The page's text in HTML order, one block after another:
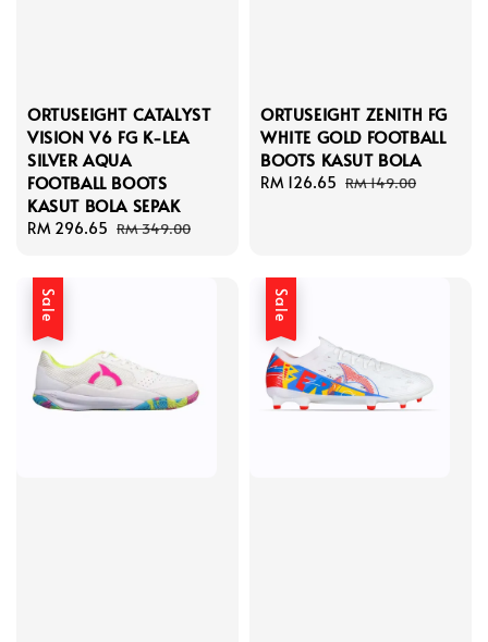
ORTUSEIGHT CATALYST
VISION V6 FG K-LEA
SILVER AQUA
FOOTBALL BOOTS
KASUT BOLA SEPAK
Sale
RM 296.65 Regular
RM 349.00
ORTUSEIGHT ZENITH FG
WHITE GOLD FOOTBALL
BOOTS KASUT BOLA
Sale
RM 126.65 Regular
RM 149.00
Sale Sale